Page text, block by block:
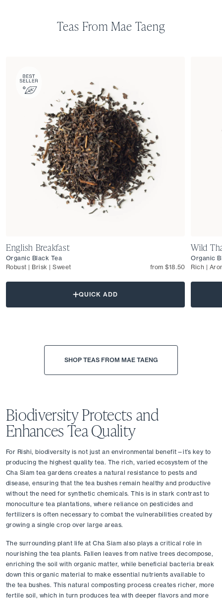
Teas From Mae Taeng
English Breakfast
Organic Black Tea
Robust | Brisk | Sweet
from $18.50
QUICK ADD
Wild
Organic
Rich |
SHOP TEAS FROM MAE TAENG
Biodiversity Protects and
Enhances Tea Quality
For Rishi, biodiversity is not just an environmental benefit—it’s key to
producing the highest quality tea. The rich, varied ecosystem of the
Cha Siam tea gardens creates a natural resistance to pests and
disease, ensuring that the tea bushes remain healthy and productive
without the need for synthetic chemicals. This is in stark contrast to
monoculture tea plantations, where reliance on pesticides and
fertilizers is often necessary to combat the vulnerabilities created by
growing a single crop over large areas.
The surrounding plant life at Cha Siam also plays a critical role in
nourishing the tea plants. Fallen leaves from native trees decompose,
enriching the soil with organic matter, while beneficial bacteria break
down this organic material to make essential nutrients available to
the tea bushes. This natural composting process creates richer, more
fertile soil, which in turn produces tea with deeper flavors and more